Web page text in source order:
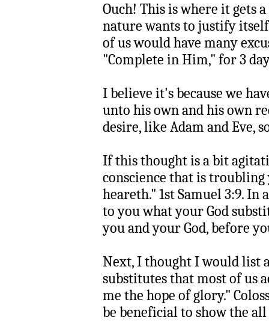
Ouch! This is where it gets
nature wants to justify
of us would have many
"Complete in Him," for 3
I believe it's because we
unto his own and his own
desire, like Adam and Eve,
If this thought is a bit
conscience that is troubling
heareth." 1st Samuel 3:9. In
to you what your God
you and your God, before
Next, I thought I would list
substitutes that most of us
me the hope of glory."
be beneficial to show the